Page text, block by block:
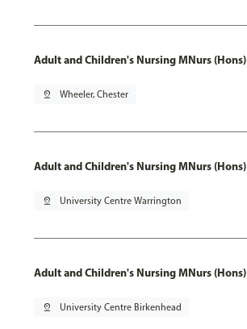
Adult and Children's Nursing MNurs (Hons)
pin_drop Wheeler, Chester
Adult and Children's Nursing MNurs (Hons)
pin_drop University Centre Warrington
Adult and Children's Nursing MNurs (Hons)
pin_drop University Centre Birkenhead